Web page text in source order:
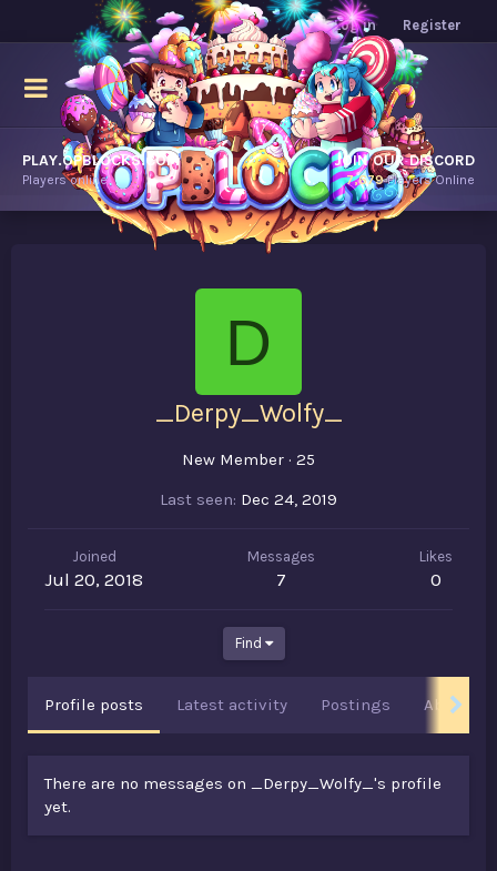
Log in Register
PLAY.OPBLOCKS.COM
Players online.
JOIN OUR DISCORD
7,679Players Online
D
_Derpy_Wolfy_
New Member · 25
Last seen Dec 24, 2019
Joined
Jul 20, 2018
Messages
7
Likes
0
Find
Profile posts Latest activity Postings About
There are no messages on _Derpy_Wolfy_'s profile
yet.